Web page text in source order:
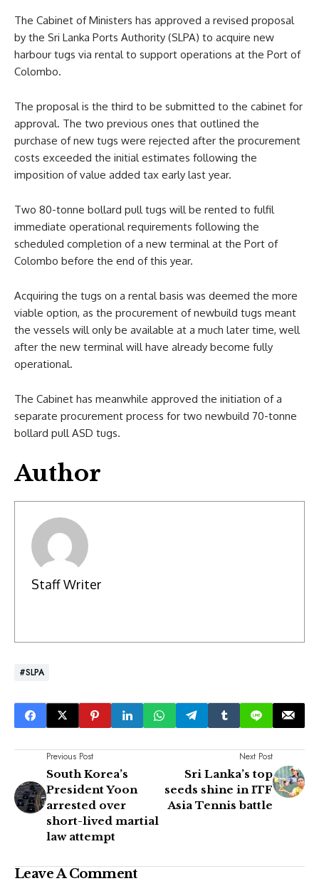
The Cabinet of Ministers has approved a revised proposal
by the Sri Lanka Ports Authority (SLPA) to acquire new
harbour tugs via rental to support operations at the Port of
Colombo.
The proposal is the third to be submitted to the cabinet for
approval. The two previous ones that outlined the
purchase of new tugs were rejected after the procurement
costs exceeded the initial estimates following the
imposition of value added tax early last year.
Two 80-tonne bollard pull tugs will be rented to fulfil
immediate operational requirements following the
scheduled completion of a new terminal at the Port of
Colombo before the end of this year.
Acquiring the tugs on a rental basis was deemed the more
viable option, as the procurement of newbuild tugs meant
the vessels will only be available at a much later time, well
after the new terminal will have already become fully
operational.
The Cabinet has meanwhile approved the initiation of a
separate procurement process for two newbuild 70-tonne
bollard pull ASD tugs.
Author
Staff Writer
#SLPA
Previous Post
South Korea’s
President Yoon
arrested over
short-lived martial
law attempt
Next Post
Sri Lanka’s top
seeds shine in ITF
Asia Tennis battle
Leave A Comment